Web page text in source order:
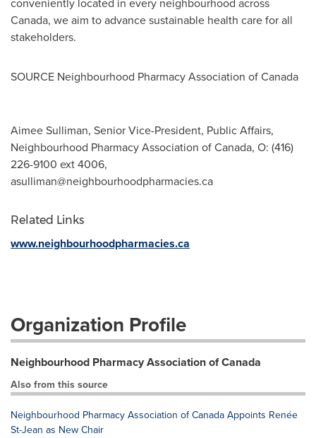
Canada, we aim to advance sustainable health care for all
stakeholders.
SOURCE Neighbourhood Pharmacy Association ofCanada
Aimee Sulliman, Senior Vice-President, Public Affairs,
Neighbourhood Pharmacy Association of Canada, O: (416)
226-9100 ext 4006,
asulliman@neighbourhoodpharmacies.ca
Related Links
www.neighbourhoodpharmacies.ca
Organization Profile
Neighbourhood Pharmacy Association of Canada
Also from this source
Neighbourhood Pharmacy Association of Canada Appoints Renée
St-Jean as New Chair